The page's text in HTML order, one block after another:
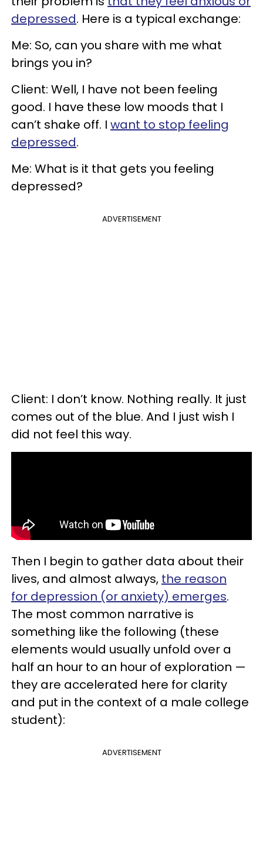
depressed. Here is a typical exchange:
Me: So, can you share with me what
brings you in?
Client: Well, I have not been feeling
good. I have these low moods that I
can’t shake off. I want to stop feeling
depressed.
Me: What is it that gets you feeling
depressed?
ADVERTISEMENT
Client: I don’t know. Nothing really. It just
comes out of the blue. And I just wish I
did not feel this way.
Then I begin to gather data about their
lives, and almost always, the reason
for depression (or anxiety) emerges.
The most common narrative is
something like the following (these
elements would usually unfold over a
half an hour to an hour of exploration —
they are accelerated here for clarity
and put in the context of a male college
student):
ADVERTISEMENT